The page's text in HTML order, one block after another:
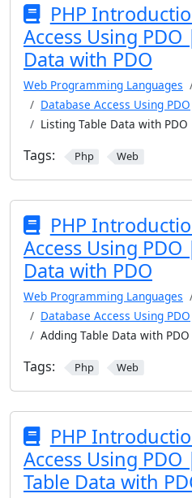
PHP
Access Using
Data with PDO
Web Programming Languages
Database Access Using PDO
Listing Table Data with PDO
Tags: Php Web
PHP
Access Using
Data with PDO
Web Programming Languages
Database Access Using PDO
Adding Table Data with PDO
Tags: Php Web
PHP
Access Using
Table Data with